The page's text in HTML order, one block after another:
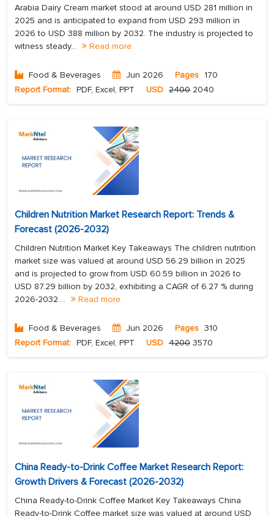
Arabia Dairy Cream market stood at around USD 281 million in
2025 and is anticipated to expand from USD 293 million in
2026 to USD 388 million by 2032. The industry is projected to
witness steady...
Read more
Food & Beverages Jun 2026 Pages 170
Report Format: PDF, Excel, PPT USD 2400 2040
Children Nutrition Market Research Report: Trends &
Forecast (2026-2032)
Children Nutrition Market Key Takeaways The children nutrition
market size was valued at around USD 56.29 billion in 2025
and is projected to grow from USD 60.59 billion in 2026 to
USD 87.29 billion by 2032, exhibiting a CAGR of 6.27 % during
2026-2032....
Read more
Food & Beverages Jun 2026 Pages 310
Report Format: PDF, Excel, PPT USD 4200 3570
China Ready-to-Drink Coffee Market Research Report:
Growth Drivers & Forecast (2026-2032)
China Ready-to-Drink Coffee Market Key Takeaways China
Ready-to-Drink Coffee market size was valued at around USD